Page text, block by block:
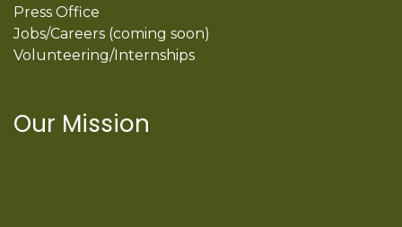
Press Office
Jobs/Careers (coming soon)
Volunteering/Internships
Our Mission